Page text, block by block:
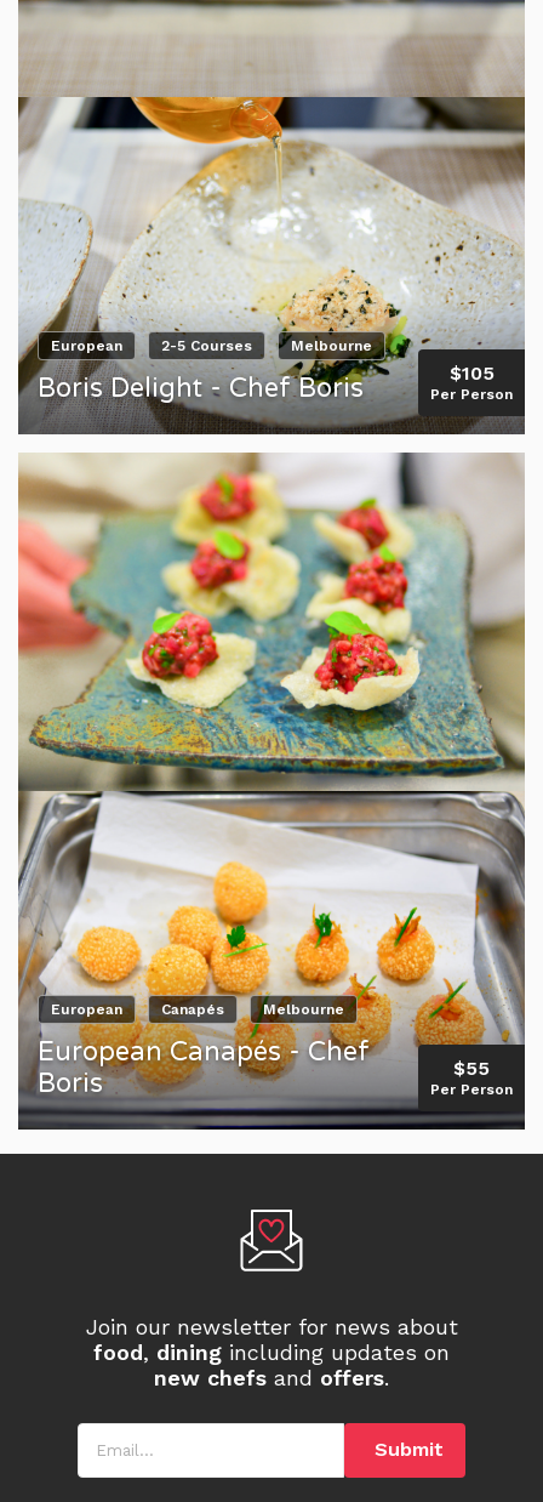
European 2-5 Courses Melbourne
Boris Delight - Chef Boris $105
Per Person
European Canapés Melbourne
European Canapés - Chef
Boris
$55
Per Person
Join our newsletter for news about
food, dining including updates on
new chefs and offers.
Submit